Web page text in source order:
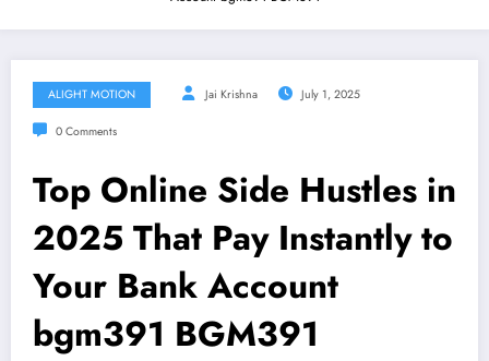
ALIGHT MOTION Jai Krishna July 1, 2025
0 Comments
Top Online Side Hustles in
2025 That Pay Instantly to
Your Bank Account
bgm391 BGM391